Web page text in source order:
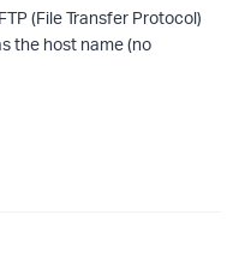
(File Transfer Protocol)
the host name (no